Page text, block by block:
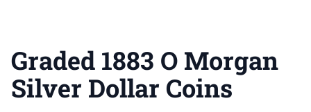
Graded 1883 O Morgan
Silver Dollar Coins